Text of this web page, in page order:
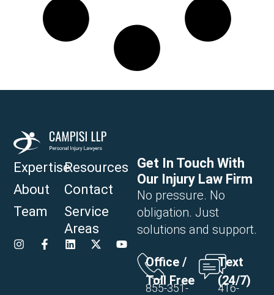
Expertise
About
Team
Resources
Contact
Service
Areas
Get In Touch With
Our Injury Law Firm
No pressure. No
obligation. Just
solutions and support.
Office /
Toll Free
855-351-
Text
(24/7)
416-